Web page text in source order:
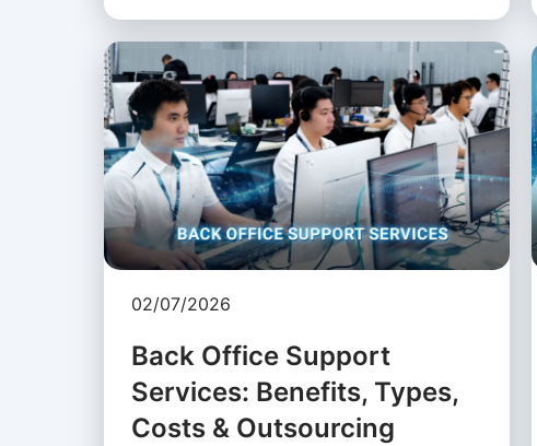
02/07/2026
Back Office Support
Services: Benefits, Types,
Costs & Outsourcing